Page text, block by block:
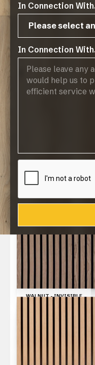
In Connection
In Connection
CLOSE
The slats are fixed
base is 9mm thick
which makes this
WALNUT - INVISIBLE